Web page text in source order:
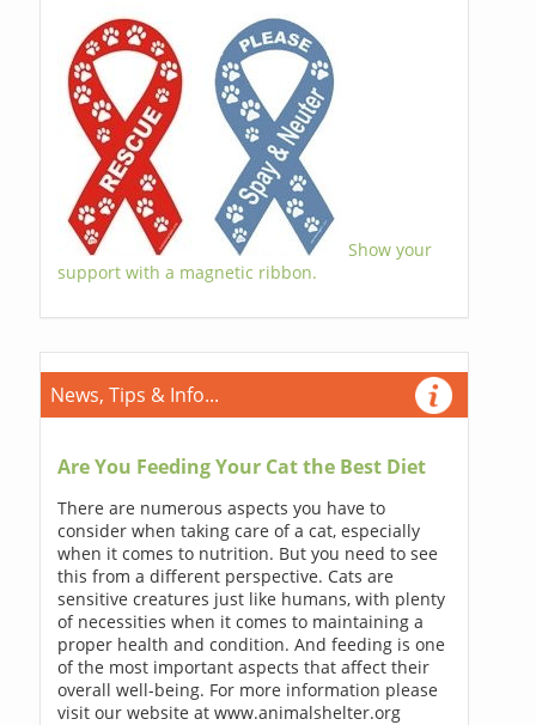
Show your
support with a magnetic ribbon.
News, Tips & Info...
Are You Feeding Your Cat the Best Diet
There are numerous aspects you have to
consider when taking care of a cat, especially
when it comes to nutrition. But you need to see
this from a different perspective. Cats are
sensitive creatures just like humans, with plenty
of necessities when it comes to maintaining a
proper health and condition. And feeding is one
of the most important aspects that affect their
overall well-being. For more information please
visit our website at www.animalshelter.org